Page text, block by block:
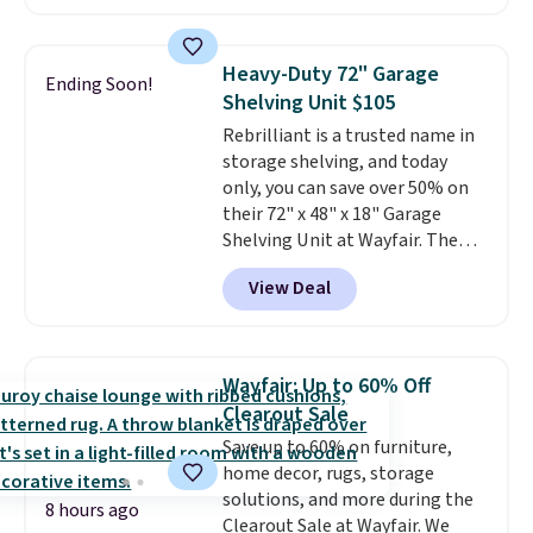
cupboard. If you're anything
case you have one soaking in the
sink because you forgot to set
the timer. Log into your
free Macy's Rewards account to
get free shipping at $39.
Otherwise, shipping adds $10.95
to orders below $49. Please note
that Last Act merchandise is
final sale, so no returns,
exchanges, or price adjustments
Ending Soon!
Heavy-Duty 72" Garage
Shelving Unit $105
Rebrilliant is a trusted name in
storage shelving, and today
only, you can save over 50% on
their 72" x 48" x 18" Garage
Shelving Unit at Wayfair. The
price drops from $249.99 to just
$104.99. If you need more room,
the larger 72" x 60" x 24" unit is
sizes are at their lowest prices
in months, with savings of over
$30 compared to the previous
low. The shelves are made from
heavy-duty metal and fully
adjustable to fit whatever you're
View Deal
8 hours ago
Wayfair: Up to 60% Off
Clearout Sale
Save up to 60% on furniture,
home decor, rugs, storage
solutions, and more during the
Clearout Sale at Wayfair. We